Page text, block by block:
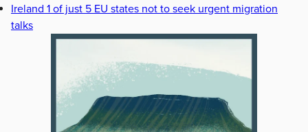
Ireland 1 of just 5 EU states not to seek urgent migration
talks